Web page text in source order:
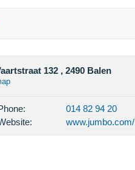
132 , 2490 Balen
014 82 94 20
www.jumbo.com/